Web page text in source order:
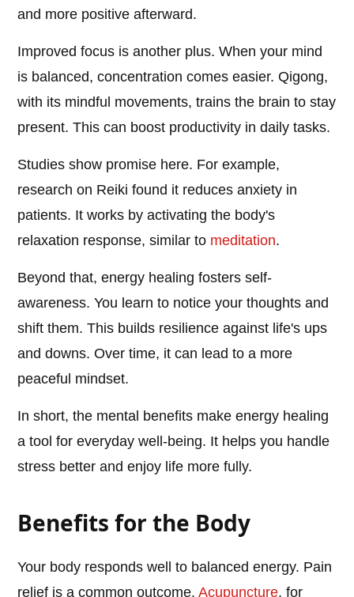
and more positive afterward.
Improved focus is another plus. When your mind
is balanced, concentration comes easier. Qigong,
with its mindful movements, trains the brain to stay
present. This can boost productivity in daily tasks.
Studies show promise here. For example,
research on Reiki found it reduces anxiety in
patients. It works by activating the body's
relaxation response, similar to meditation.
Beyond that, energy healing fosters self-
awareness. You learn to notice your thoughts and
shift them. This builds resilience against life's ups
and downs. Over time, it can lead to a more
peaceful mindset.
In short, the mental benefits make energy healing
a tool for everyday well-being. It helps you handle
stress better and enjoy life more fully.
Benefits for the Body
Your body responds well to balanced energy. Pain
relief is a common outcome.Acupuncture, for